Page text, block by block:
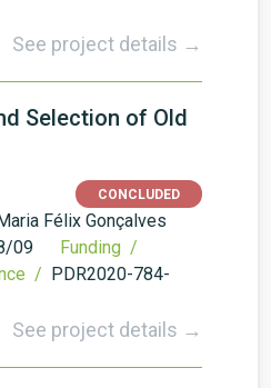
See project details →
Selection of Old
CONCLUDED
Félix Gonçalves
09
Funding /
/ PDR2020-784-
See project details →